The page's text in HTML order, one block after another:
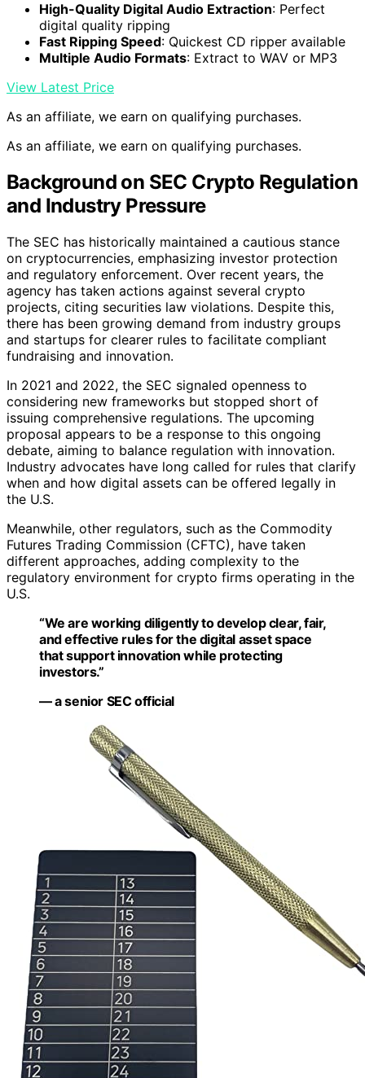
High-Quality Digital Audio Extraction: Perfect
digital quality ripping
Fast Ripping Speed: Quickest CD ripper available
Multiple Audio Formats: Extract to WAV or MP3
View Latest Price
As an affiliate, we earn on qualifying purchases.
As an affiliate, we earn on qualifying purchases.
Background on SEC Crypto Regulation
and Industry Pressure
The SEC has historically maintained a cautious stance
on cryptocurrencies, emphasizing investor protection
and regulatory enforcement. Over recent years, the
agency has taken actions against several crypto
projects, citing securities law violations. Despite this,
there has been growing demand from industry groups
and startups for clearer rules to facilitate compliant
fundraising and innovation.
In 2021 and 2022, the SEC signaled openness to
considering new frameworks but stopped short of
issuing comprehensive regulations. The upcoming
proposal appears to be a response to this ongoing
debate, aiming to balance regulation with innovation.
Industry advocates have long called for rules that clarify
when and how digital assets can be offered legally in
the U.S.
Meanwhile, other regulators, such as the Commodity
Futures Trading Commission (CFTC), have taken
different approaches, adding complexity to the
regulatory environment for crypto firms operating in the
U.S.
“We are working diligently to develop clear, fair,
and effective rules for the digital asset space
that support innovation while protecting
investors.”
— a senior SEC official